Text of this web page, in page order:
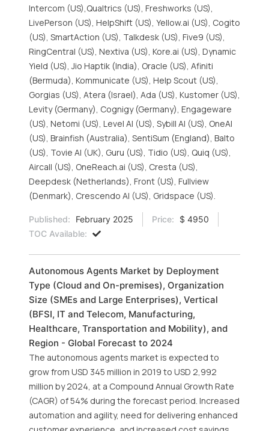
Intercom (US),Qualtrics (US), Freshworks (US),
LivePerson (US), HelpShift (US), Yellow.ai (US), Cogito
(US), SmartAction (US), Talkdesk (US), Five9 (US),
RingCentral (US), Nextiva (US), Kore.ai (US), Dynamic
Yield (US), Jio Haptik (India), Oracle (US), Afiniti
(Bermuda), Kommunicate (US), Help Scout (US),
Gorgias (US), Atera (Israel), Ada (US), Kustomer (US),
Levity (Germany), Cognigy (Germany), Engageware
(US), Netomi (US), Level AI (US), Sybill AI (US), OneAI
(US), Brainfish (Australia), SentiSum (England), Balto
(US), Tovie AI (UK), Guru (US), Tidio (US), Quiq (US),
Aircall (US), OneReach.ai (US), Cresta (US),
Deepdesk (Netherlands), Front (US), Fullview
(Denmark), Crescendo AI (US), Gridspace (US).
Published: February 2025 Price:
$ 4950
TOC Available:
Autonomous Agents Market by Deployment
Type (Cloud and On-premises), Organization
Size (SMEs and Large Enterprises), Vertical
(BFSI, IT and Telecom, Manufacturing,
Healthcare, Transportation and Mobility), and
Region - Global Forecast to 2024
The autonomous agents market is expected to
grow from USD 345 million in 2019 to USD 2,992
million by 2024, at a Compound Annual Growth Rate
(CAGR) of 54% during the forecast period. Increased
automation and agility, need for delivering enhanced